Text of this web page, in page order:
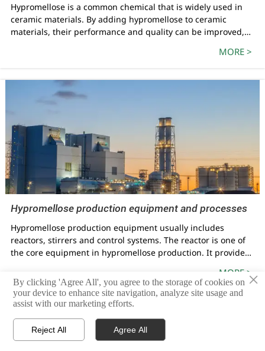
Hypromellose is a common chemical that is widely used in
ceramic materials. By adding hypromellose to ceramic
materials, their performance and quality can be improved,
daily applications. This article will introduce in detail the
its benefits.
MORE >
Hypromellose production equipment and processes
Hypromellose production equipment usually includes
reactors, stirrers and control systems. The reactor is one of
the core equipment in hypromellose production. It provides
function of the stirrer is to ensure that the raw materials are
evenly mixed and to promote the reaction. The control
system is used to monitor and control various parameters of
production process.
MORE >
 
×
By clicking 'Agree All', you agree to the storage of cookies on
your device to enhance site navigation, analyze site usage and
assist with our marketing efforts.
Reject All Agree All